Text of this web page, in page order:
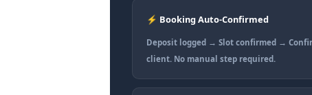
⚡ Booking Auto-Confirmed
Deposit logged → Slot confirmed →
client. No manual step required.